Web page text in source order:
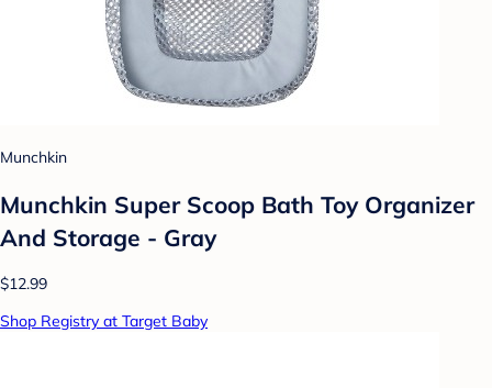
Munchkin
Munchkin Super Scoop Bath Toy Organizer
And Storage - Gray
$12.99
Shop Registry at Target Baby